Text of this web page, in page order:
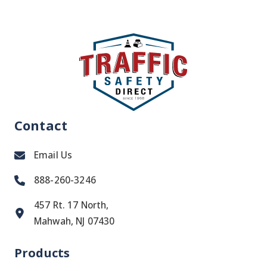
Contact
Email Us
888-260-3246
457 Rt. 17 North,
Mahwah, NJ 07430
Products